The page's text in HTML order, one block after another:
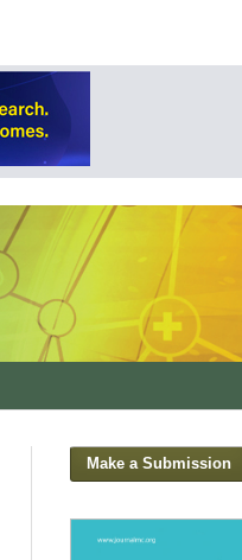
Make a Submission